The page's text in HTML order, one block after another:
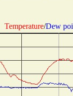
Temperature/Dew